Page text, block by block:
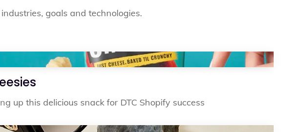
goals and technologies.
up this delicious snack for DTC Shopify success